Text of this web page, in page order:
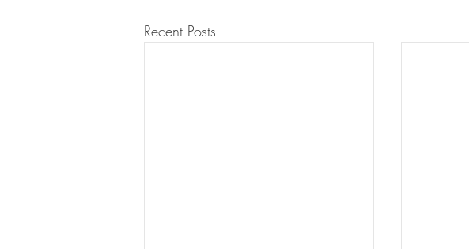
Recent Posts